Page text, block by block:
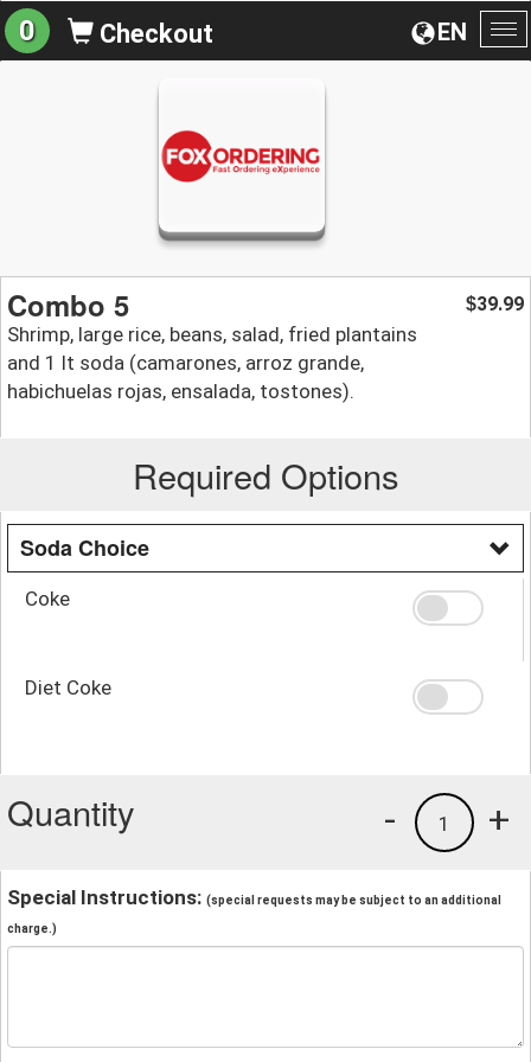
EN
0 Checkout
Combo 5
Shrimp, large rice, beans, salad, fried plantains
and 1 lt soda (camarones, arroz grande,
habichuelas rojas, ensalada, tostones).
$39.99
Required Options
Soda Choice
Coke
Diet Coke
Quantity +
1
-
Special Instructions: (special requests may be subject to an additional
charge.)